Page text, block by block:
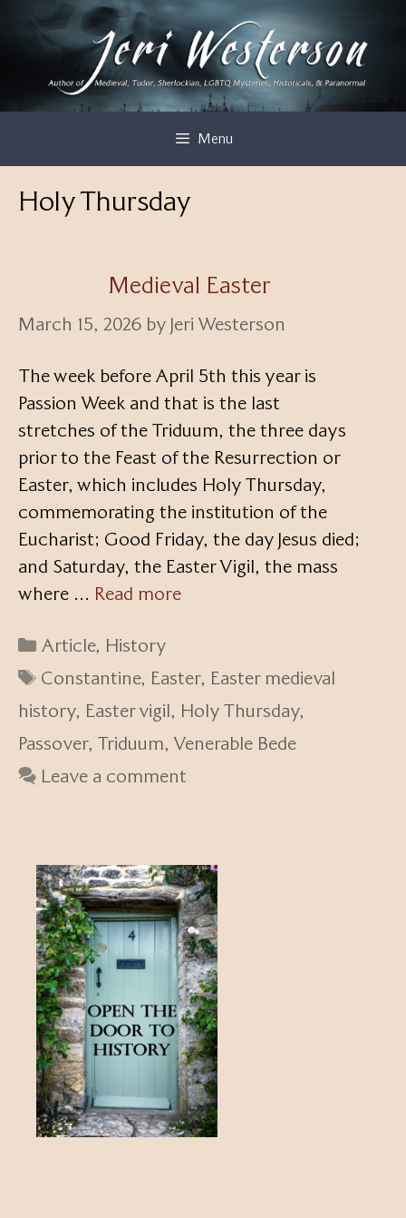
Menu
Holy Thursday
Medieval Easter
March 15, 2026 by Jeri Westerson
The week before April 5th this year is
Passion Week and that is the last
stretches of the Triduum, the three days
prior to the Feast of the Resurrection or
Easter, which includes Holy Thursday,
commemorating the institution of the
Eucharist; Good Friday, the day Jesus died;
and Saturday, the Easter Vigil, the mass
where … Read more
Categories
Article, History
Tags
Constantine, Easter, Easter medieval
history, Easter vigil, Holy Thursday,
Passover, Triduum, Venerable Bede
Leave a comment